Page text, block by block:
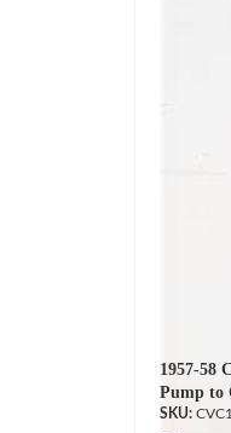
1957-58
Pump to